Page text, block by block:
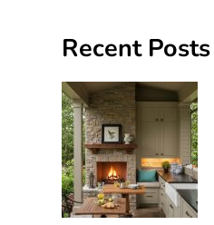
Recent Posts